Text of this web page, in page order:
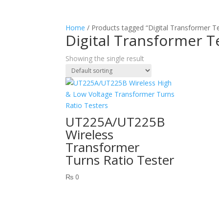
Home / Products tagged “Digital Transformer
Digital Transformer
Showing the single result
UT225A/UT225B
Wireless
Transformer
Turns Ratio Tester
₨ 0